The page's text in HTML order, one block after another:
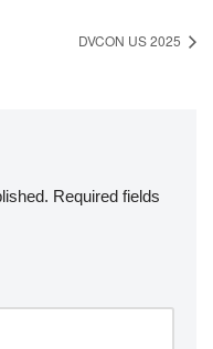
DVCON US 2025
Required fields